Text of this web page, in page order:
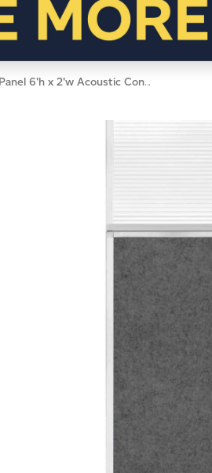
x 2'w Acoustic Control Dark Gray with Fluted Poly (Non-Electric)